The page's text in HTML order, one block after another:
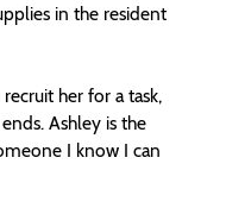
in the resident
her for a task,
Ashley is the
I know I can